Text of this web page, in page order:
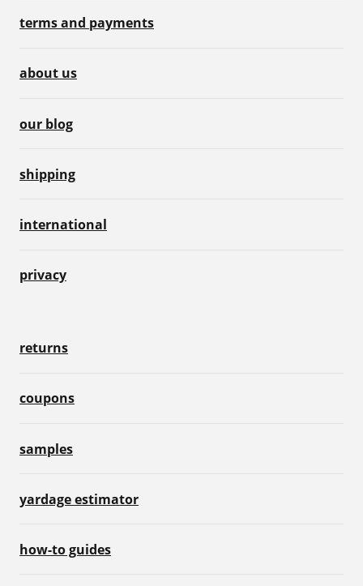
terms and payments
about us
our blog
shipping
international
privacy
returns
coupons
samples
yardage estimator
how-to guides